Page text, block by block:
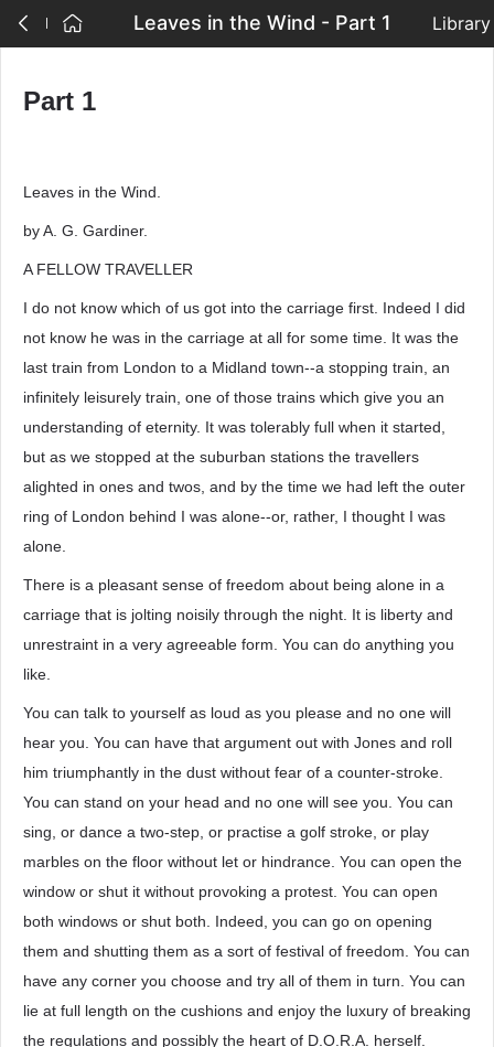
Leaves in the Wind - Part 1 Library
Part 1
Leaves in the Wind.
by A. G. Gardiner.
A FELLOW TRAVELLER
I do not know which of us got into the carriage first. Indeed I did
not know he was in the carriage at all for some time. It was the
last train from London to a Midland town--a stopping train, an
infinitely leisurely train, one of those trains which give you an
understanding of eternity. It was tolerably full when it started,
but as we stopped at the suburban stations the travellers
alighted in ones and twos, and by the time we had left the outer
ring of London behind I was alone--or, rather, I thought I was
alone.
There is a pleasant sense of freedom about being alone in a
carriage that is jolting noisily through the night. It is liberty and
unrestraint in a very agreeable form. You can do anything you
like.
You can talk to yourself as loud as you please and no one will
hear you. You can have that argument out with Jones and roll
him triumphantly in the dust without fear of a counter-stroke.
You can stand on your head and no one will see you. You can
sing, or dance a two-step, or practise a golf stroke, or play
marbles on the floor without let or hindrance. You can open the
window or shut it without provoking a protest. You can open
both windows or shut both. Indeed, you can go on opening
them and shutting them as a sort of festival of freedom. You can
have any corner you choose and try all of them in turn. You can
lie at full length on the cushions and enjoy the luxury of breaking
the regulations and possibly the heart of D.O.R.A. herself.